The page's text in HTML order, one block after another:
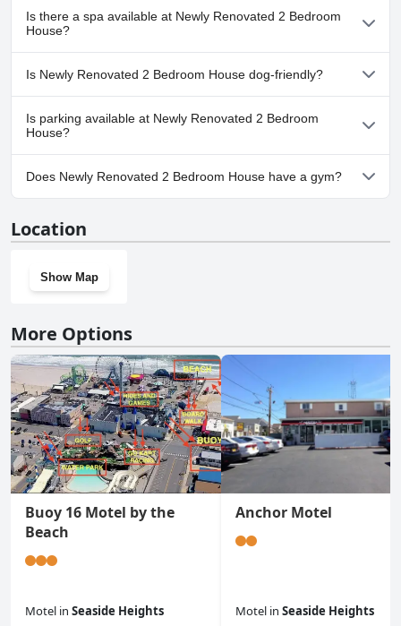
No, Newly Renovated 2 Bedroom House doesn't have any pool.
Is there a spa available at Newly Renovated 2 Bedroom
House?
No, a spa isn't available at Newly Renovated 2 Bedroom House.
Is Newly Renovated 2 Bedroom House dog-friendly?
No, Newly Renovated 2 Bedroom House doesn't allow dogs.
Is parking available at Newly Renovated 2 Bedroom
House?
Yes, parking facilities are available at Newly Renovated 2
Bedroom House.
Does Newly Renovated 2 Bedroom House have a gym?
Location
Show Map
More Options
Buoy 16 Motel by the
Beach
Motel in Seaside Heights
Anchor Motel
Motel in Seaside Heights